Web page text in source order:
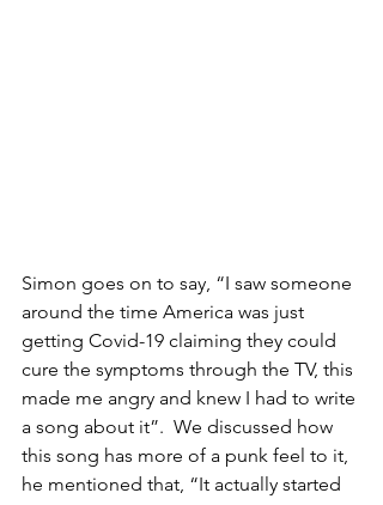
Simon goes on to say, “I saw someone
around the time America was just
getting Covid-19 claiming they could
cure the symptoms through the TV, this
made me angry and knew I had to write
a song about it”.  We discussed how
this song has more of a punk feel to it,
he mentioned that, “It actually started